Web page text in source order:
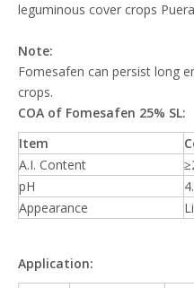
leguminous cover crops
Note:
Fomesafen can persist long
crops.
COA of Fomesafen 25% SL:
Item
A.I. Content
pH
Appearance
Application: